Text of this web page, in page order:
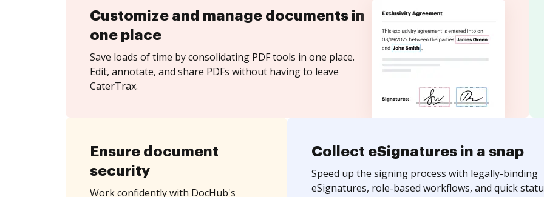
Customize and manage documents in
one place
Save loads of time by consolidating PDF tools in one place.
Edit, annotate, and share PDFs without having to leave
CaterTrax.
Ensure document
security
Work confidently with DocHub's
Collect eSignatures in a snap
Speed up the signing process with legally-binding
eSignatures, role-based workflows, and quick